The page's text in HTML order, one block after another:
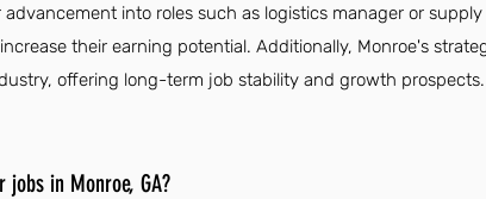
into roles such as logistics manager or
their earning potential. Additionally, Monroe's
offering long-term job stability and growth prospects.
in Monroe, GA?